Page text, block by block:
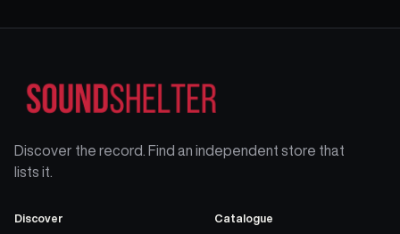
Discover the record. Find an independent store that
lists it.
Discover Catalogue